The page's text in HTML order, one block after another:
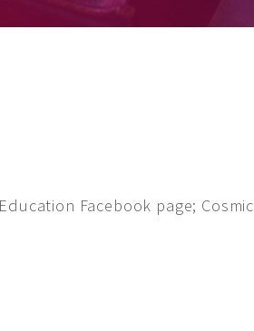
Facebook page; Cosmic